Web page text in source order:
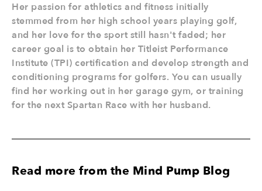
Her passion for athletics and fitness initially
stemmed from her high school years playing golf,
and her love for the sport still hasn't faded; her
career goal is to obtain her Titleist Performance
Institute (TPI) certification and develop strength and
conditioning programs for golfers. You can usually
find her working out in her garage gym, or training
for the next Spartan Race with her husband.
Read more from the Mind Pump Blog